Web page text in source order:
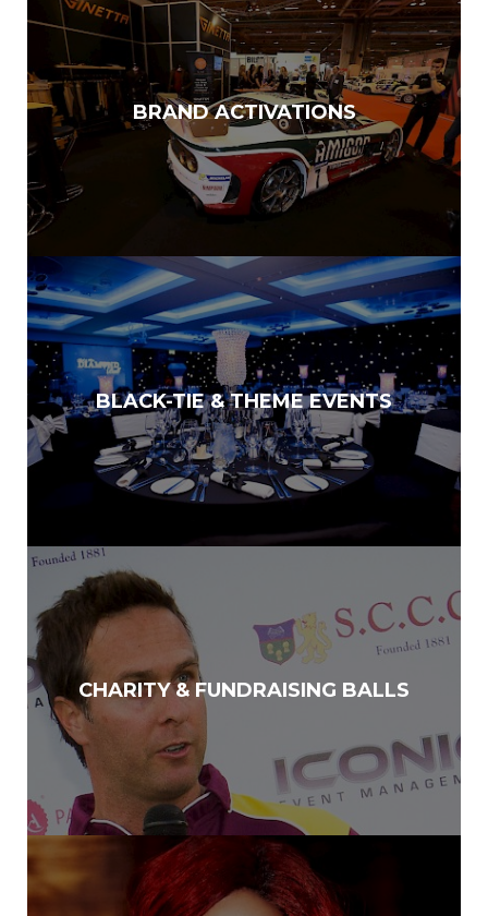
BRAND ACTIVATIONS
BLACK-TIE & THEME EVENTS
CHARITY & FUNDRAISING BALLS